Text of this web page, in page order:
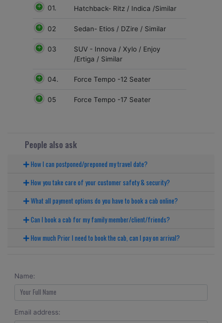
01. Hatchback- Ritz / Indica /Similar
02 Sedan- Etios / DZire / Similar
03
SUV - Innova / Xylo / Enjoy
/Ertiga / Similar
04. Force Tempo -12 Seater
05 Force Tempo -17 Seater
People also ask
How I can postponed/preponed my travel date?
How you take care of your customer safety & security?
What all payment options do you have to book a cab online?
Can I book a cab for my family member/client/friends?
How much Prior I need to book the cab, can I pay on arrival?
Name:
Email address: